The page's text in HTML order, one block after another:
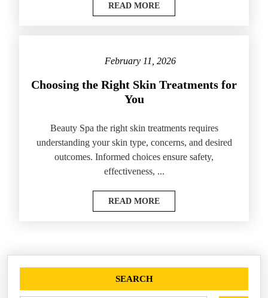
READ MORE
February 11, 2026
Choosing the Right Skin Treatments for
You
Beauty Spa the right skin treatments requires
understanding your skin type, concerns, and desired
outcomes. Informed choices ensure safety,
effectiveness, ...
READ MORE
SEARCH